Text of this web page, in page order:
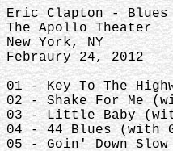
Eric Clapton -
The Apollo Theater
New York, NY
Febraury 24, 2012
01 - Key To The
02 - Shake For Me
03 - Little Baby
04 - 44 Blues (with
05 - Goin' Down